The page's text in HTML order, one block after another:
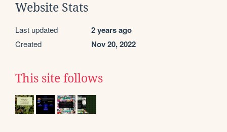
Website Stats
Last updated 2 years ago
Created Nov 20, 2022
This site follows